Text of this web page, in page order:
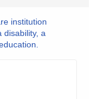
institution
disability, a